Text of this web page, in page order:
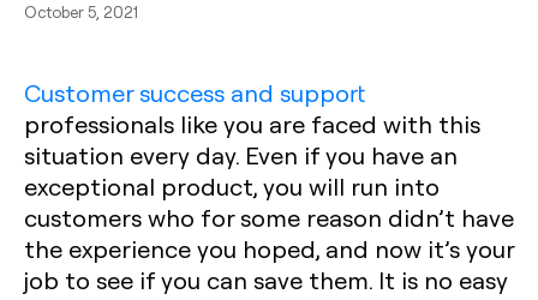
October 5, 2021
Customer success and support
professionals like you are faced with this
situation every day. Even if you have an
exceptional product, you will run into
customers who for some reason didn’t have
the experience you hoped, and now it’s your
job to see if you can save them. It is no easy